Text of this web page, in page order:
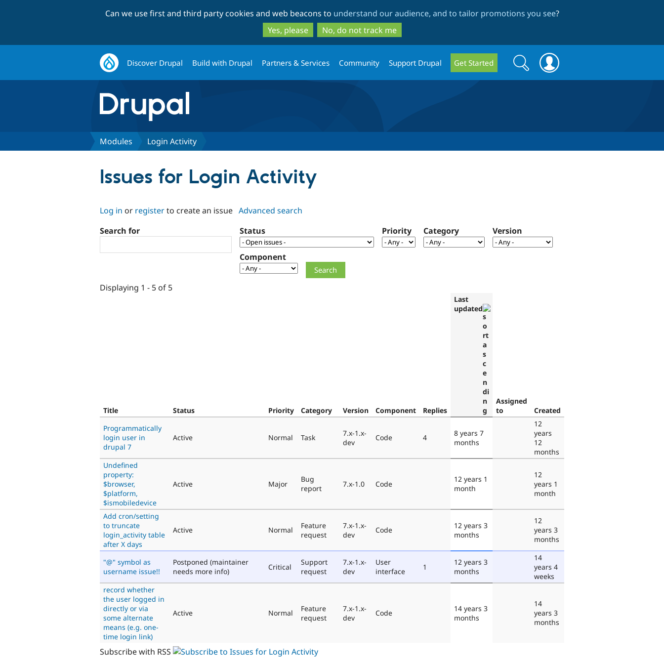
to
main
content
to
search
Can we use first and third party cookies and web beacons to understand our audience, and to tailor promotions you see?
Yes, please
No, do not track me
Discover Drupal Build with Drupal Partners & Services Community Support Drupal Get Started
Search
form
Search
Modules Login Activity
Issues for Login Activity
Log in or registerto create an issue Advanced search
Search for
Status Priority Category Version
Component
Displaying 1 - 5 of 5
Title Status Priority Category Version Component Replies
Last
updated
Assigned
to
Created
Programmatically
login user in
drupal 7
Active Normal Task
7.x-1.x-
dev
Code 4
8 years 7
months
12
years
12
months
Undefined
property:
$browser,
$platform,
$ismobiledevice
Active Major
Bug
report
7.x-1.0 Code
12 years 1
month
12
years 1
month
Add cron/setting
to truncate
login_activity table
after X days
Active Normal
Feature
request
7.x-1.x-
dev
Code
12 years 3
months
12
years 3
months
"@" symbol as
username issue!!
Postponed (maintainer
needs more info)
Critical
Support
request
7.x-1.x-
dev
User
interface
1
12 years 3
months
14
years 4
weeks
record whether
the user logged in
directly or via
some alternate
means (e.g. one-
time login link)
Active Normal
Feature
request
7.x-1.x-
dev
Code
14 years 3
months
14
years 3
months
Subscribe with RSS